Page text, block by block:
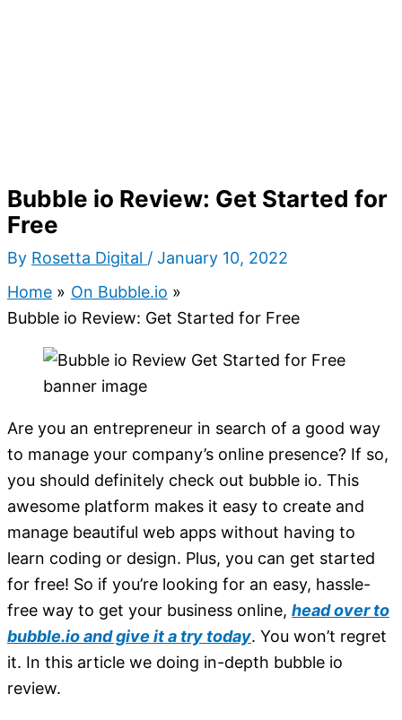
Bubble io Review: Get Started for
Free
By Rosetta Digital / January 10, 2022
Home
On Bubble.io
Bubble io Review: Get Started for Free
Are you an entrepreneur in search of a good way
to manage your company’s online presence? If so,
you should definitely check out bubble io. This
awesome platform makes it easy to create and
manage beautiful web apps without having to
learn coding or design. Plus, you can get started
for free! So if you’re looking for an easy, hassle-
free way to get your business online, head over to
bubble.io and give it a try today. You won’t regret
it. In this article we doing in-depth bubble io
review.